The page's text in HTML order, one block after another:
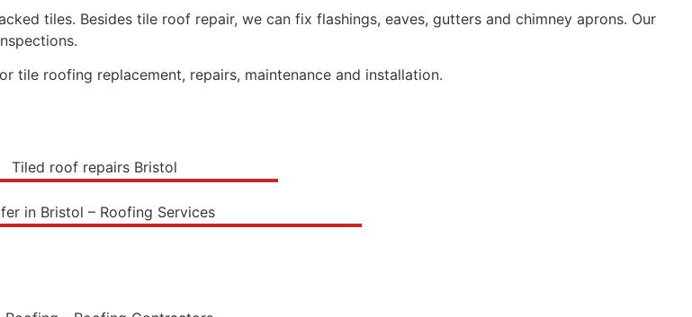
tiles. Besides tile roof repair, we can fix flashings, eaves, gutters and chimney aprons. Our
roofing replacement, repairs, maintenance and installation.